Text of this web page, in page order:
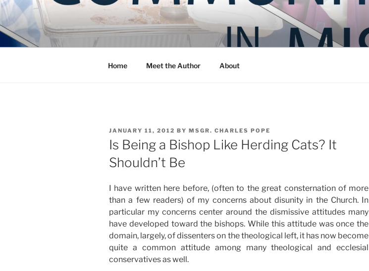
Skip
to
content
COMMUNITY IN MISSION
Blog of the Archdiocese of Washington
Home Meet the Author About
POSTED
ON
JANUARY 11, 2012 BY MSGR. CHARLES POPE
Is Being a Bishop Like Herding Cats? It
Shouldn’t Be
I have written here before, (often to the great consternation of more
than a few readers) of my concerns about disunity in the Church. In
particular my concerns center around the dismissive attitudes many
have developed toward the bishops. While this attitude was once the
domain, largely, of dissenters on the theological left, it has now become
quite a common attitude among many theological and ecclesial
conservatives as well.